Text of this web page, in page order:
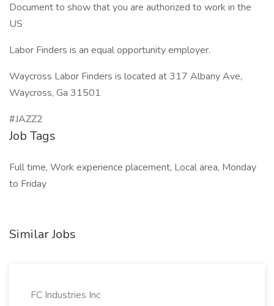
Document to show that you are authorized to work in the
US
Labor Finders is an equal opportunity employer.
Waycross Labor Finders is located at 317 Albany Ave,
Waycross, Ga 31501
#JAZZ2
Job Tags
Full time, Work experience placement, Local area, Monday
to Friday
Similar Jobs
FC Industries Inc